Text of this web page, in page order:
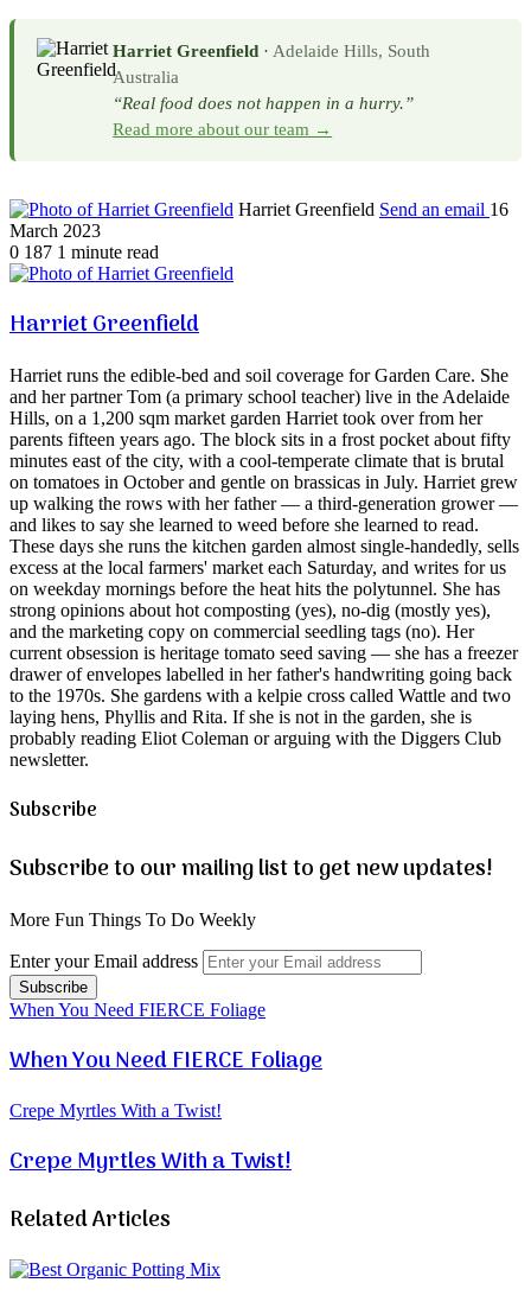
Harriet Greenfield · Adelaide Hills, South
Australia
“Real food does not happen in a hurry.”
Read more about our team →
Harriet Greenfield Send an email 16
March 2023
0 187 1 minute read
Harriet Greenfield
Harriet runs the edible-bed and soil coverage for Garden Care. She
and her partner Tom (a primary school teacher) live in the Adelaide
Hills, on a 1,200 sqm market garden Harriet took over from her
parents fifteen years ago. The block sits in a frost pocket about fifty
minutes east of the city, with a cool-temperate climate that is brutal
on tomatoes in October and gentle on brassicas in July. Harriet grew
up walking the rows with her father — a third-generation grower —
and likes to say she learned to weed before she learned to read.
These days she runs the kitchen garden almost single-handedly, sells
excess at the local farmers' market each Saturday, and writes for us
on weekday mornings before the heat hits the polytunnel. She has
strong opinions about hot composting (yes), no-dig (mostly yes),
and the marketing copy on commercial seedling tags (no). Her
current obsession is heritage tomato seed saving — she has a freezer
drawer of envelopes labelled in her father's handwriting going back
to the 1970s. She gardens with a kelpie cross called Wattle and two
laying hens, Phyllis and Rita. If she is not in the garden, she is
probably reading Eliot Coleman or arguing with the Diggers Club
newsletter.
Subscribe
Subscribe to our mailing list to get new updates!
More Fun Things To Do Weekly
Enter your Email address
When You Need FIERCE Foliage
When You Need FIERCE Foliage
Crepe Myrtles With a Twist!
Crepe Myrtles With a Twist!
Related Articles